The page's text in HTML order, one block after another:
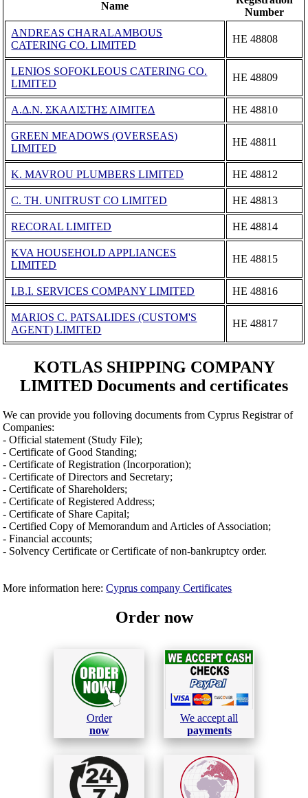
Name
Number
ANDREAS CHARALAMBOUS
CATERING CO. LIMITED
ΗΕ 48808
LENIOS SOFOKLEOUS CATERING CO.
LIMITED
ΗΕ 48809
Α.Δ.Ν. ΣΚΑΛΙΣΤΗΣ ΛΙΜΙΤΕΔ ΗΕ 48810
GREEN MEADOWS (OVERSEAS)
LIMITED
ΗΕ 48811
K. MAVROU PLUMBERS LIMITED ΗΕ 48812
C. TH. UNITRUST CO LIMITED ΗΕ 48813
RECORAL LIMITED ΗΕ 48814
KVA HOUSEHOLD APPLIANCES
LIMITED
ΗΕ 48815
I.B.I. SERVICES COMPANY LIMITED ΗΕ 48816
MARIOS C. PATSALIDES (CUSTOM'S
AGENT) LIMITED
ΗΕ 48817
KOTLAS SHIPPING COMPANY
LIMITED Documents and certificates
We can provide you folloving documents from Cyprus Registrar of
Companies:
- Official statement (Study File);
- Certificate of Good Standing;
- Certificate of Registration (Incorporation);
- Certificate of Directors and Secretary;
- Certificate of Shareholders;
- Certificate of Registered Address;
- Certificate of Share Capital;
- Certified Copy of Memorandum and Articles of Association;
- Financial accounts;
- Solvency Certificate or Certificate of non-bankruptcy order.
More information here:Cyprus company Certificates
Order now
Order
now
We accept all
payments